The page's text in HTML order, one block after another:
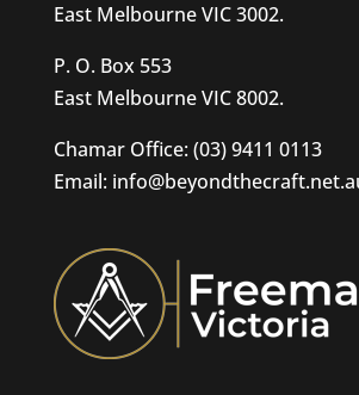
East Melbourne VIC 3002.
P. O. Box 553
East Melbourne VIC 8002.
Chamar Office: (03) 9411 0113
Email: